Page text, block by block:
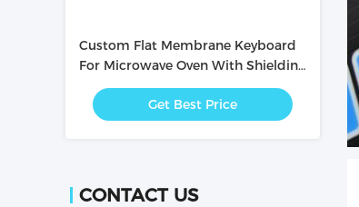
Custom Flat Membrane Keyboard
For Microwave Oven With Shielding
Layer Inside
Get Best Price
CONTACT US